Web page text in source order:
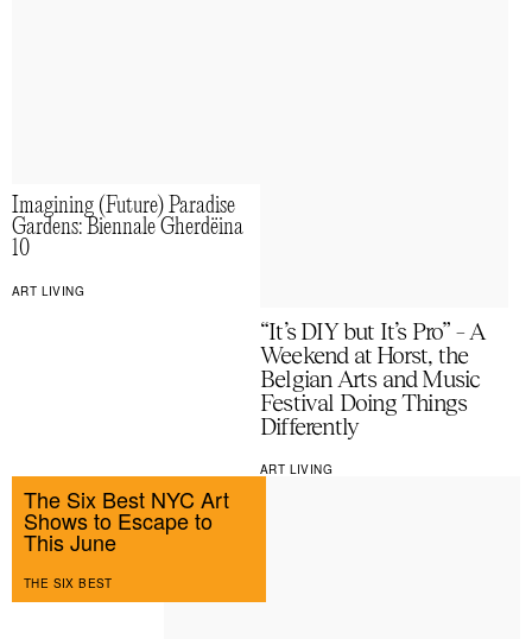
Imagining (Future) Paradise
Gardens: Biennale Gherdëina
10
ART LIVING
“It’s DIY but It’s Pro” – A
Weekend at Horst, the
Belgian Arts and Music
Festival Doing Things
Differently
ART LIVING
The Six Best NYC Art
Shows to Escape to
This June
THE SIX BEST